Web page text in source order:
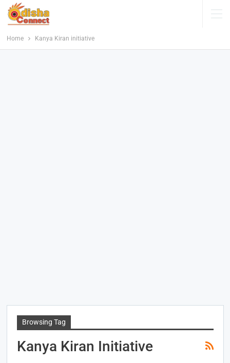
Home Kanya Kiran initiative
Browsing Tag
Kanya Kiran Initiative